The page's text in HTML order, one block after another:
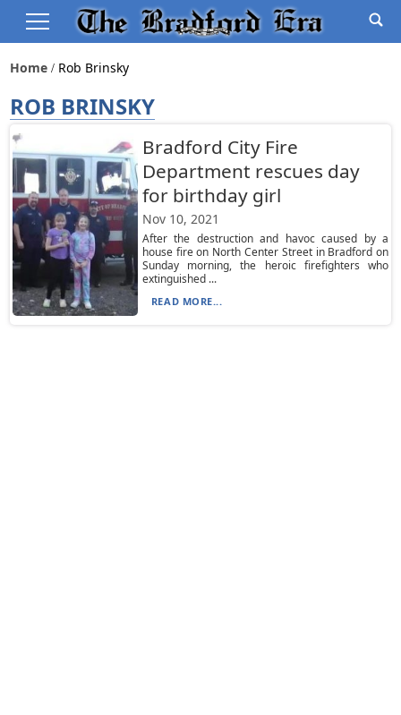
Home Rob Brinsky
ROB BRINSKY
Bradford City Fire
Department rescues day
for birthday girl
Nov 10, 2021
After the destruction and havoc caused by a
house fire on North Center Street in Bradford on
Sunday morning, the heroic firefighters who
extinguished ...
READ MORE...